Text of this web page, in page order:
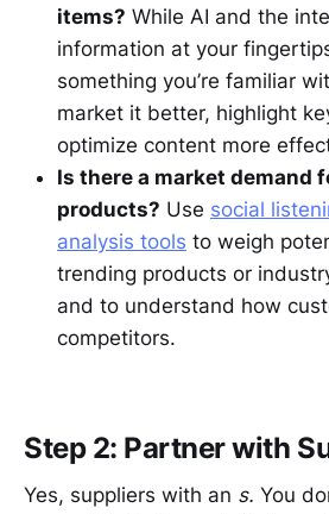
items? While AI and the
information at your
something you’re familiar
market it better, highlight
optimize content more
Is there a market demand
products? Use social
analysis tools to weigh
trending products or
and to understand how
competitors.
Step 2: Partner with
Yes, suppliers with an s. You